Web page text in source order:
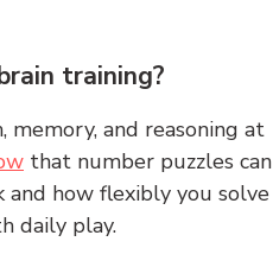
training?
and reasoning at
that number puzzles can
and how flexibly you solve
daily play.